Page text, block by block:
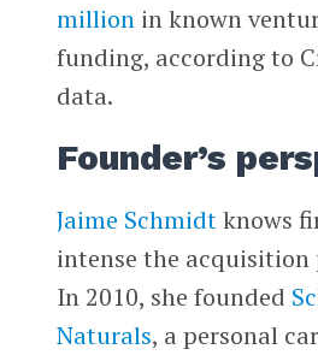
millionin known
funding, according to
data.
Founder’s
Jaime Schmidtknows
intense the acquisition
In 2010, she founded
Naturals, a personal